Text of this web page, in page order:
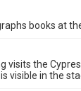
books at
visits the
visible in the